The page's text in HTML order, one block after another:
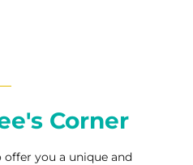
Corner
offer you a unique and